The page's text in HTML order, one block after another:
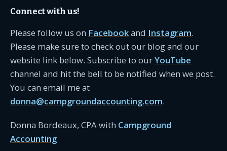
Connect with us!
Please follow us on Facebookand Instagram.
Please make sure to check out our blog and our
website link below. Subscribe to ourYouTube
channel and hit the bell to be notified when we post.
You can email me at
donna@campgroundaccounting.com.
Donna Bordeaux, CPA with Campground
Accounting